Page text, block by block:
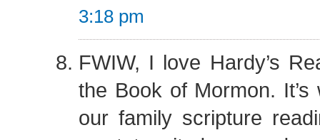
3:18 pm
FWIW, I love Hardy’s
the Book of Mormon.
our family scripture